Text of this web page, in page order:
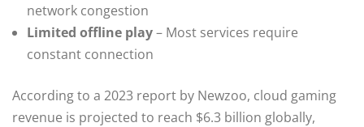
network congestion
Limited offline play– Most services require
constant connection
According to a 2023 report by Newzoo, cloud gaming
revenue is projected to reach $6.3 billion globally,